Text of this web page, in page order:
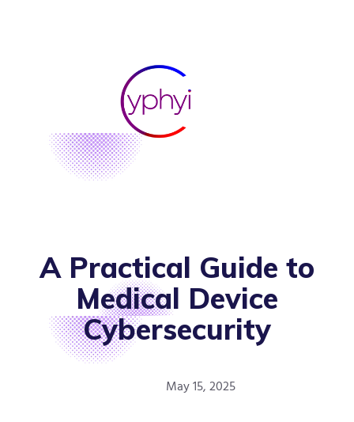
A Practical Guide to
Medical Device
Cybersecurity
May 15, 2025